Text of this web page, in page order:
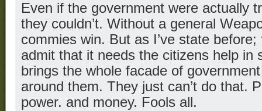
Even if the government were actually
they couldn’t. Without a general
commies win. But as I’ve state
admit that it needs the citizens help in
brings the whole facade of
around them. They just can’t do that.
power. and money. Fools all.